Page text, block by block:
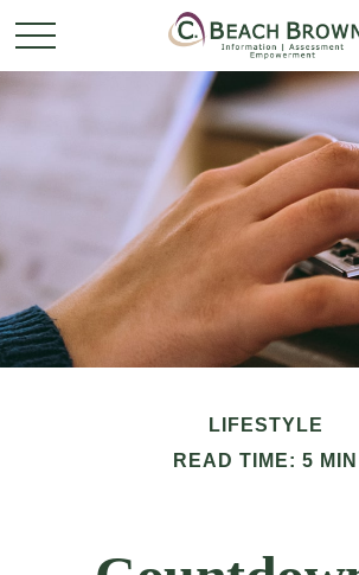
LIFESTYLE
READ TIME: 5 MIN